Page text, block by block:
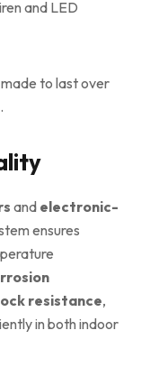
and LED
to last over
and electronic-
ensures
resistance,
in both indoor